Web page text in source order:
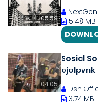
05:59
5.48 MB
04:05
Sosial
ojolpvnk
Dsn
3.74 MB